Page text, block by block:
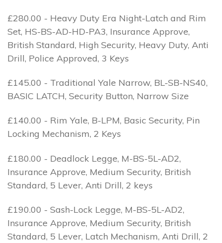
£280.00 - Heavy Duty Era Night-Latch and Rim
Set, HS-BS-AD-HD-PA3, Insurance Approve,
British Standard, High Security, Heavy Duty, Anti
Drill, Police Approved, 3 Keys
£145.00 - Traditional Yale Narrow, BL-SB-NS40,
BASIC LATCH, Security Button, Narrow Size
£140.00 - Rim Yale, B-LPM, Basic Security, Pin
Locking Mechanism, 2 Keys
£180.00 - Deadlock Legge, M-BS-5L-AD2,
Insurance Approve, Medium Security, British
Standard, 5 Lever, Anti Drill, 2 keys
£190.00 - Sash-Lock Legge, M-BS-5L-AD2,
Insurance Approve, Medium Security, British
Standard, 5 Lever, Latch Mechanism, Anti Drill, 2